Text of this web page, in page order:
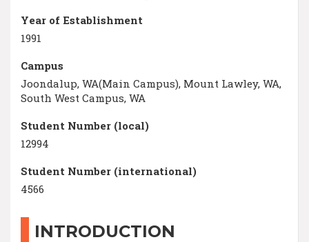
Year of Establishment
1991
Campus
Joondalup, WA(Main Campus), Mount Lawley, WA,
South West Campus, WA
Student Number (local)
12994
Student Number (international)
4566
INTRODUCTION